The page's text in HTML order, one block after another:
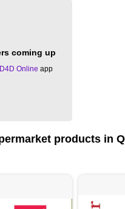
coming up
D4D Online app
products in